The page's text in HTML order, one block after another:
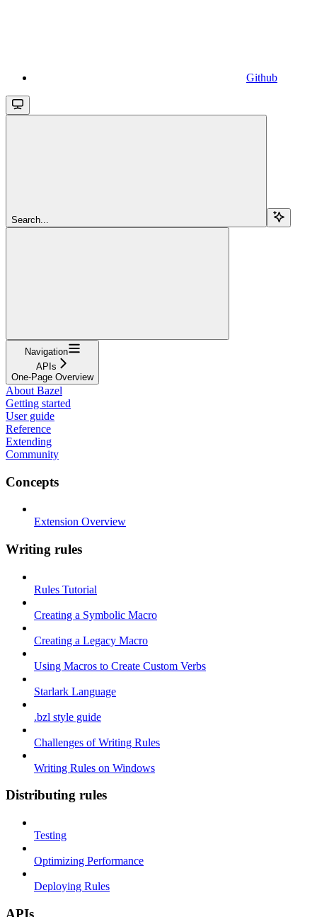
Github
Search...
Navigation
APIs
One-Page Overview
About Bazel
Getting started
User guide
Reference
Extending
Community
Concepts
Extension Overview
Writing rules
Rules Tutorial
Creating a Symbolic Macro
Creating a Legacy Macro
Using Macros to Create Custom Verbs
Starlark Language
.bzl style guide
Challenges of Writing Rules
Writing Rules on Windows
Distributing rules
Testing
Optimizing Performance
Deploying Rules
APIs